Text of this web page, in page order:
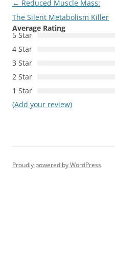
Post
navigation
← Reduced Muscle Mass:
The Silent Metabolism Killer
Average Rating
5 Star
4 Star
3 Star
2 Star
1 Star
(Add your review)
Proudly powered by WordPress